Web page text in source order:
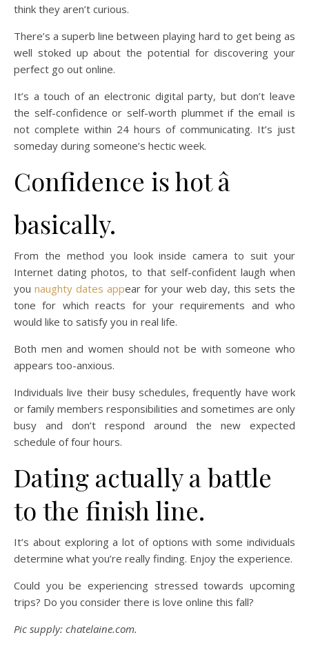
think they aren’t curious.
There’s a superb line between playing hard to get being as
well stoked up about the potential for discovering your
perfect go out online.
It’s a touch of an electronic digital party, but don’t leave
the self-confidence or self-worth plummet if the email is
not complete within 24 hours of communicating. It’s just
someday during someone’s hectic week.
Confidence is hot â
basically.
From the method you look inside camera to suit your
Internet dating photos, to that self-confident laugh when
you naughty dates appear for your web day, this sets the
tone for which reacts for your requirements and who
would like to satisfy you in real life.
Both men and women should not be with someone who
appears too-anxious.
Individuals live their busy schedules, frequently have work
or family members responsibilities and sometimes are only
busy and don’t respond around the new expected
schedule of four hours.
Dating actually a battle
to the finish line.
It’s about exploring a lot of options with some individuals
determine what you’re really finding. Enjoy the experience.
Could you be experiencing stressed towards upcoming
trips? Do you consider there is love online this fall?
Pic supply: chatelaine.com.